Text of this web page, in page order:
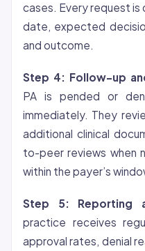
cases. Every request is
date, expected
and outcome.
Step 4: Follow-up
PA is pended or
immediately. They
additional clinical
to-peer reviews when
within the payer’s
Step 5: Reporting
practice receives
approval rates, denial